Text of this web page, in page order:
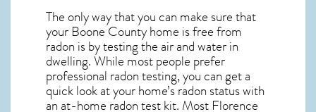
The only way that you can make sure that
your Boone County home is free from
radon is by testing the air and water in
dwelling. While most people prefer
professional radon testing, you can get a
quick look at your home’s radon status with
an at-home radon test kit. Most Florence